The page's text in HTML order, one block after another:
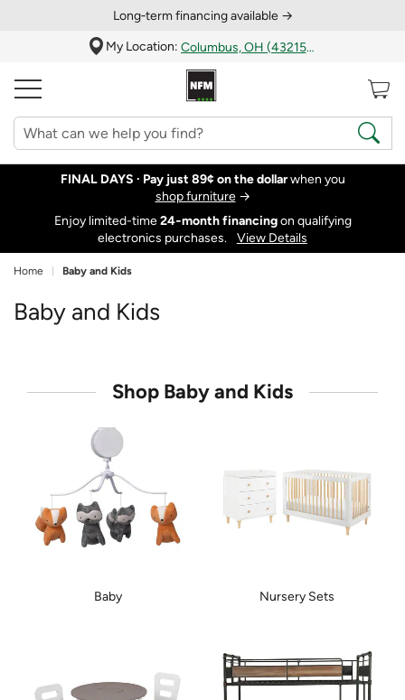
Long‑term financing available →
My Location:
Columbus, OH (43215)
FINAL DAYS · Pay just 89¢ on the dollarwhen you
shop furniture→
Enjoy limited-time24‑month financingon qualifying
electronics purchases.
View Details
Home Baby and Kids
Baby and Kids
Shop Baby and Kids
Baby Nursery Sets